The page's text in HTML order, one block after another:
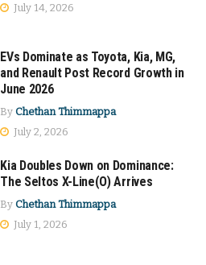
July 14, 2026
EVs Dominate as Toyota, Kia, MG,
and Renault Post Record Growth in
June 2026
By Chethan Thimmappa
July 2, 2026
Kia Doubles Down on Dominance:
The Seltos X-Line(O) Arrives
By Chethan Thimmappa
July 1, 2026